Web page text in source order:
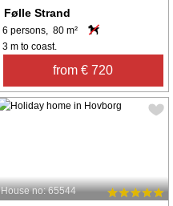
Følle Strand
6 persons, 80 m²
3 m to coast.
from € 720
House no: 65544